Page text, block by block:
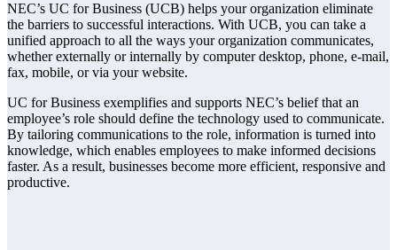
NEC’s UC for Business (UCB) helps your organization eliminate
the barriers to successful interactions. With UCB, you can take a
unified approach to all the ways your organization communicates,
whether externally or internally by computer desktop, phone, e-mail,
fax, mobile, or via your website.
UC for Business exemplifies and supports NEC’s belief that an
employee’s role should define the technology used to communicate.
By tailoring communications to the role, information is turned into
knowledge, which enables employees to make informed decisions
faster. As a result, businesses become more efficient, responsive and
productive.